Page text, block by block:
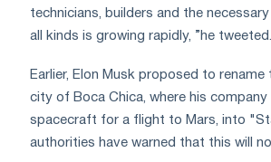
technicians, builders and the
all kinds is growing rapidly, ”he tweeted.
Earlier, Elon Musk proposed to rename
city of Boca Chica, where his company
spacecraft for a flight to Mars, into
authorities have warned that this will